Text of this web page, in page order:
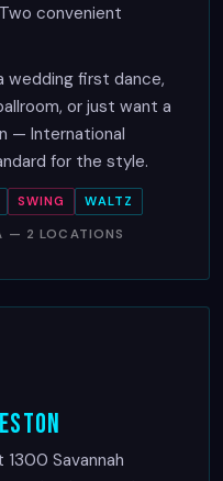
convenient
wedding first dance,
or just want a
— International
for the style.
SWING WALTZ
— 2 LOCATIONS
1300 Savannah